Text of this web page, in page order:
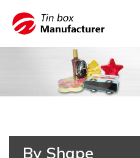
By Shape